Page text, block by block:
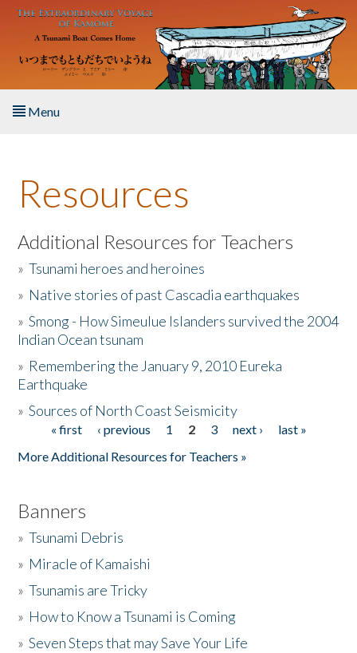
Skip to main content
Menu
About the Book
Listen to the Book
Activities
The Story & Student Exchange
Donate
Resources
Additional Resources for Teachers
»Tsunami heroes and heroines
» Native stories of past Cascadia earthquakes
»Smong - How Simeulue Islanders survived the 2004
Indian Ocean tsunam
» Remembering the January 9, 2010 Eureka
Earthquake
»Sources of North Coast Seismicity
Pages« first ‹ previous 1 2 3 next ›
last »
More Additional Resources for Teachers »
Banners
»Tsunami Debris
» Miracle of Kamaishi
»Tsunamis are Tricky
» How to Know a Tsunami is Coming
»Seven Steps that may Save Your Life